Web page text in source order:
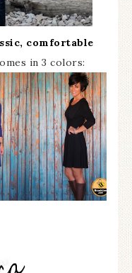
comfortable
in 3 colors: